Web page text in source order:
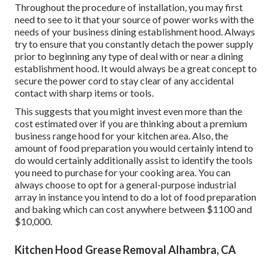
Throughout the procedure of installation, you may first
need to see to it that your source of power works with the
needs of your business dining establishment hood. Always
try to ensure that you constantly detach the power supply
prior to beginning any type of deal with or near a dining
establishment hood. It would always be a great concept to
secure the power cord to stay clear of any accidental
contact with sharp items or tools.
This suggests that you might invest even more than the
cost estimated over if you are thinking about a premium
business range hood for your kitchen area. Also, the
amount of food preparation you would certainly intend to
do would certainly additionally assist to identify the tools
you need to purchase for your cooking area. You can
always choose to opt for a general-purpose industrial
array in instance you intend to do a lot of food preparation
and baking which can cost anywhere between $1100 and
$10,000.
Kitchen Hood Grease Removal Alhambra, CA